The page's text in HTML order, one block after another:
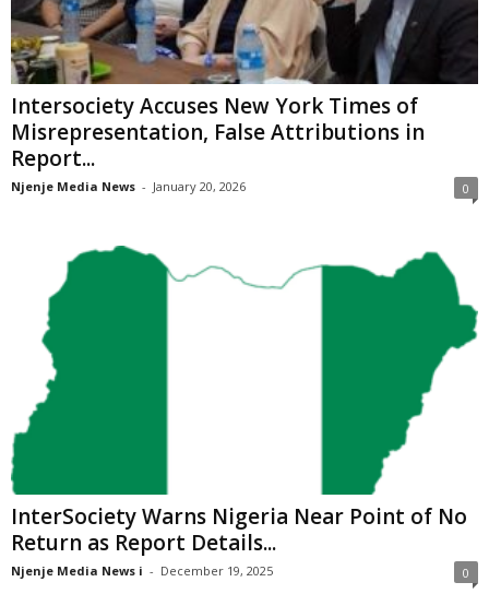
Intersociety Accuses New York Times of
Misrepresentation, False Attributions in
Report...
Njenje Media News - January 20, 2026 0
InterSociety Warns Nigeria Near Point of No
Return as Report Details...
Njenje Media News i - December 19, 2025 0